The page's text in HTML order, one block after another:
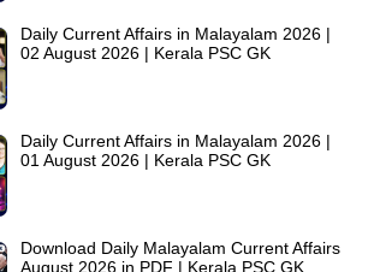
Daily Current Affairs in Malayalam 2026 |
02 August 2026 | Kerala PSC GK
Daily Current Affairs in Malayalam 2026 |
01 August 2026 | Kerala PSC GK
Download Daily Malayalam Current Affairs
August 2026 in PDF | Kerala PSC GK